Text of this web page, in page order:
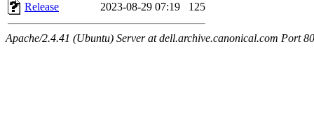
Release
2023-08-29 07:19 125
Apache/2.4.41 (Ubuntu) Server at dell.archive.canonical.com Port 80